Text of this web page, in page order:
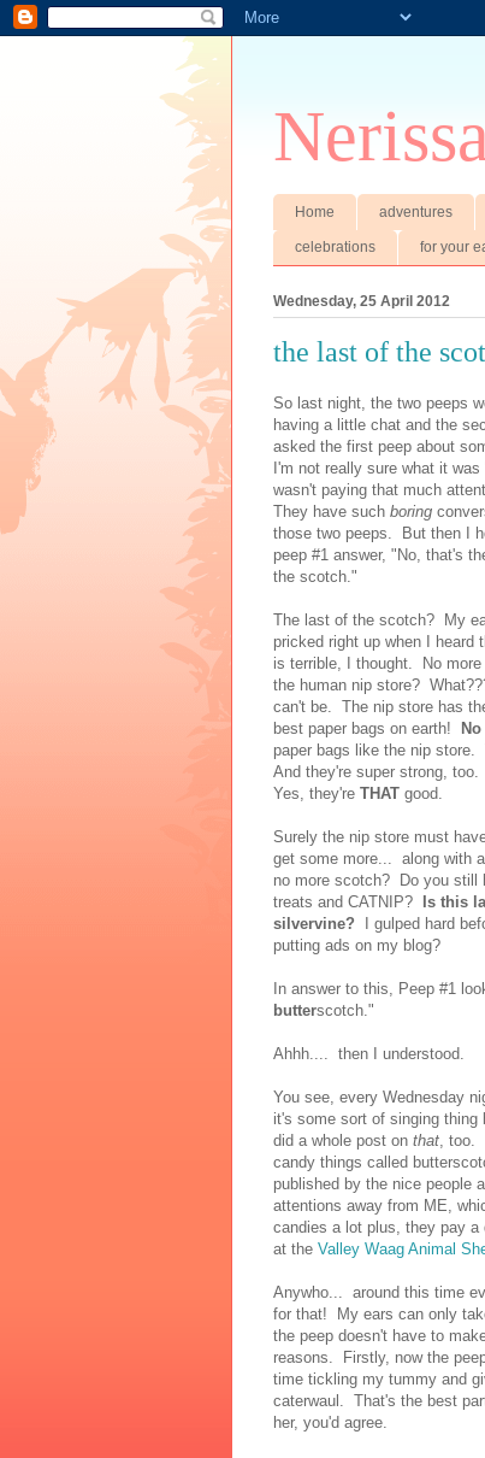
Home adventures
celebrations for your
Wednesday, 25 April 2012
the last of the
So last night, the two peeps
having a little chat and the
asked the first peep about
I'm not really sure what it was
wasn't paying that much
They have such boring
those two peeps. But then I
peep #1 answer, "No, that's
the scotch."
The last of the scotch? My
pricked right up when I heard
is terrible, I thought. No
the human nip store?
can't be. The nip store has
best paper bags on earth!
paper bags like the nip store.
And they're super strong,
Yes, they're THAT good.
Surely the nip store must
get some more... along with
no more scotch? Do you still
treats and CATNIP?
Is this
silvervine? I gulped hard
putting ads on my blog?
In answer to this, Peep #1
butterscotch."
Ahhh.... then I understood.
You see, every Wednesday
it's some sort of singing thing
did a whole post on that ,
candy things called
published by the nice people
attentions away from ME,
candies a lot plus, they pay a
at the Valley Waag Animal
Anywho... around this time
for that! My ears can only
the peep doesn't have to
reasons. Firstly, now the
time tickling my tummy and
caterwaul. That's the best
her, you'd agree.